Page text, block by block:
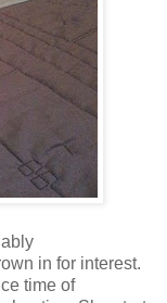
in for interest.
time of